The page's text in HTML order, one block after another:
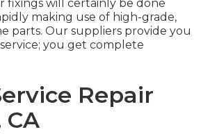
fixings will certainly be done
making use of high-grade,
parts. Our suppliers provide you
you get complete
Repair
CA